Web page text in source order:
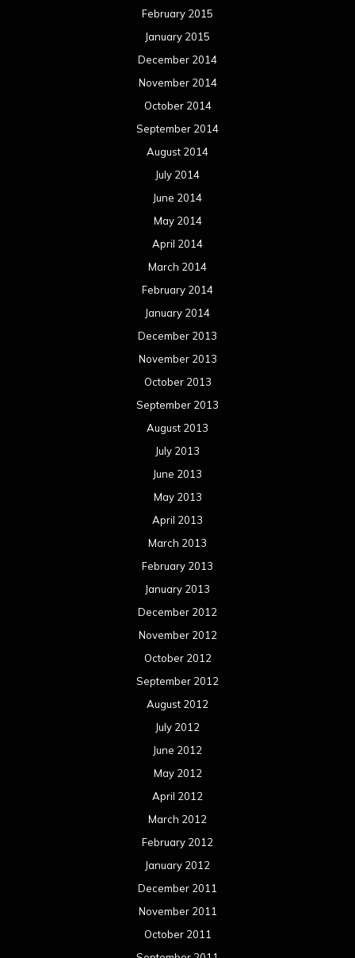
February 2015
January 2015
December 2014
November 2014
October 2014
September 2014
August 2014
July 2014
June 2014
May 2014
April 2014
March 2014
February 2014
January 2014
December 2013
November 2013
October 2013
September 2013
August 2013
July 2013
June 2013
May 2013
April 2013
March 2013
February 2013
January 2013
December 2012
November 2012
October 2012
September 2012
August 2012
July 2012
June 2012
May 2012
April 2012
March 2012
February 2012
January 2012
December 2011
November 2011
October 2011